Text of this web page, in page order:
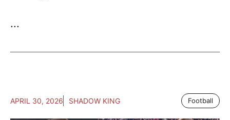
...
APRIL 30, 2026 SHADOW KING Football